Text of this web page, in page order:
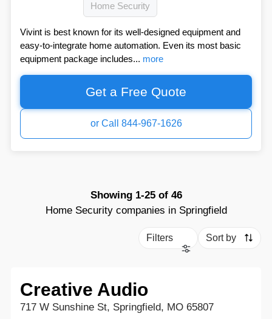
Home Security
Vivint is best known for its well-designed equipment and
easy-to-integrate home automation. Even its most basic
equipment package includes... more
Get a Free Quote
or Call 844-967-1626
Showing 1-25of 46
Home Security companies in Springfield
Filters Sort by
Creative Audio
717 W Sunshine St, Springfield, MO 65807